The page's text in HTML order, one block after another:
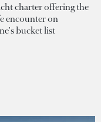
charter offering the
encounter on
bucket list